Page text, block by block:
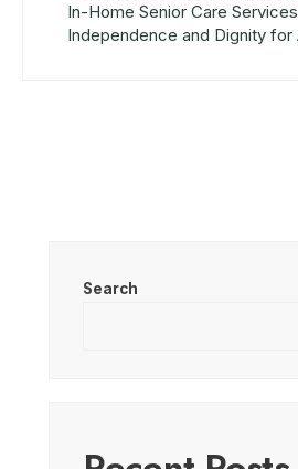
In-Home Senior Care
Independence and Dignity for
Search